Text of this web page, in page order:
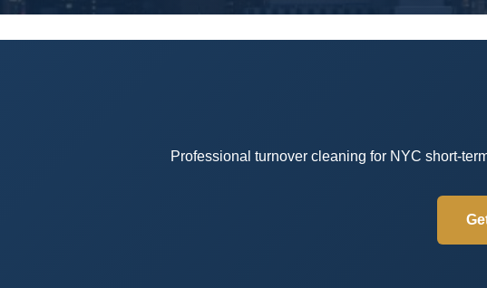
Professional turnover cleaning for NYC short-